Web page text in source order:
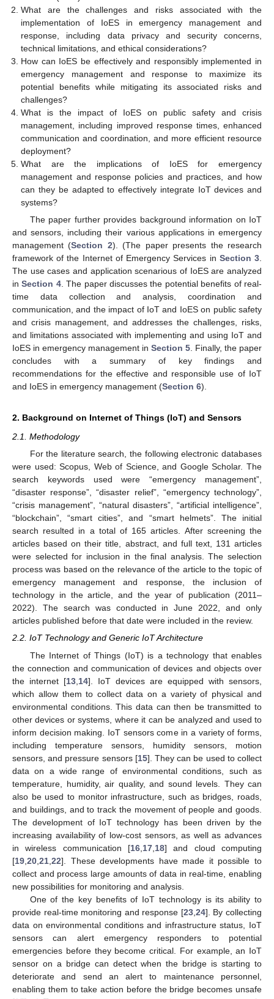
What are the challenges and risks associated with the
implementation of IoES in emergency management and
response, including data privacy and security concerns,
technical limitations, and ethical considerations?
How can IoES be effectively and responsibly implemented in
emergency management and response to maximize its
potential benefits while mitigating its associated risks and
challenges?
What is the impact of IoES on public safety and crisis
management, including improved response times, enhanced
communication and coordination, and more efficient resource
deployment?
What are the implications of IoES for emergency
management and response policies and practices, and how
can they be adapted to effectively integrate IoT devices and
systems?
The paper further provides background information on IoT
and sensors, including their various applications in emergency
management (Section 2). (The paper presents the research
framework of the Internet of Emergency Services in Section 3
The use cases and application scenarious of IoES are analyzed
inSection 4. The paper discusses the potential benefits of real-
time data collection and analysis, coordination and
communication, and the impact of IoT and IoES on public safety
and crisis management, and addresses the challenges, risks,
and limitations associated with implementing and using IoT and
IoES in emergency management in Section 5 . Finally, the paper
concludes with a summary of key findings and
recommendations for the effective and responsible use of IoT
and IoES in emergency management (Section 6).
2. Background on Internet of Things (IoT) and Sensors
2.1. Methodology
For the literature search, the following electronic databases
were used: Scopus, Web of Science, and Google Scholar. The
search keywords used were “emergency management”,
“disaster response”, “disaster relief”, “emergency technology”,
“crisis management”, “natural disasters”, “artificial intelligence”,
“blockchain”, “smart cities”, and “smart helmets”. The initial
search resulted in a total of 165 articles. After screening the
articles based on their title, abstract, and full text, 131 articles
were selected for inclusion in the final analysis. The selection
process was based on the relevance of the article to the topic of
emergency management and response, the inclusion of
technology in the article, and the year of publication (2011–
2022). The search was conducted in June 2022, and only
articles published before that date were included in the review.
2.2. IoT Technology and Generic IoT Architecture
The Internet of Things (IoT) is a technology that enables
the connection and communication of devices and objects over
the internet [13 14]. IoT devices are equipped with sensors,
which allow them to collect data on a variety of physical and
environmental conditions. This data can then be transmitted to
other devices or systems, where it can be analyzed and used to
inform decision making. IoT sensors come in a variety of forms,
including temperature sensors, humidity sensors, motion
sensors, and pressure sensors [15]. They can be used to collect
data on a wide range of environmental conditions, such as
temperature, humidity, air quality, and sound levels. They can
also be used to monitor infrastructure, such as bridges, roads,
and buildings, and to track the movement of people and goods.
The development of IoT technology has been driven by the
increasing availability of low-cost sensors, as well as advances
in wireless communication [16 17 18] and cloud computing
[19 20 21 22]. These developments have made it possible to
collect and process large amounts of data in real-time, enabling
new possibilities for monitoring and analysis.
One of the key benefits of IoT technology is its ability to
provide real-time monitoring and response [23, 24]. By collecting
data on environmental conditions and infrastructure status, IoT
sensors can alert emergency responders to potential
emergencies before they become critical. For example, an IoT
sensor on a bridge can detect when the bridge is starting to
deteriorate and send an alert to maintenance personnel,
enabling them to take action before the bridge becomes unsafe